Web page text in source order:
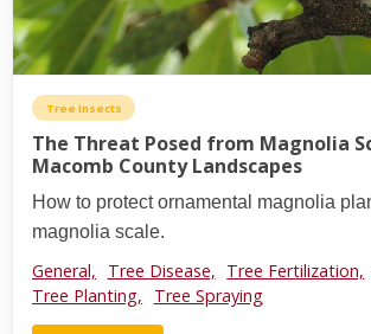
Tree Insects
The Threat Posed from Magnolia
Macomb County Landscapes
How to protect ornamental magnolia
magnolia scale.
General, Tree Disease, Tree Fertilization,
Tree Planting,
Tree Spraying